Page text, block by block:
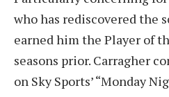
who has rediscovered
earned him the Player of
seasons prior. Carragher
on Sky Sports’ “Monday